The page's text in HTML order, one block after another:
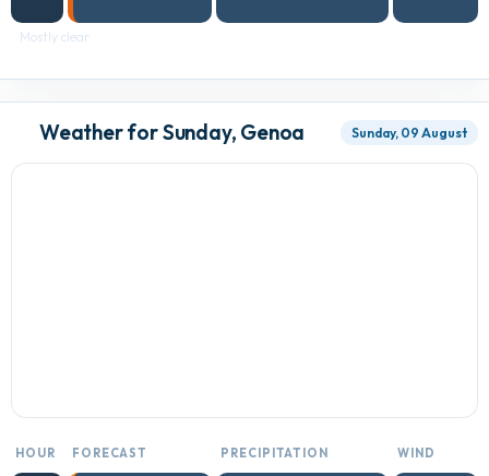
Mostly clear
Weather for Sunday, Genoa Sunday, 09 August
HOUR FORECAST PRECIPITATION WIND